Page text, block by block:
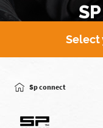
Select
Sp connect